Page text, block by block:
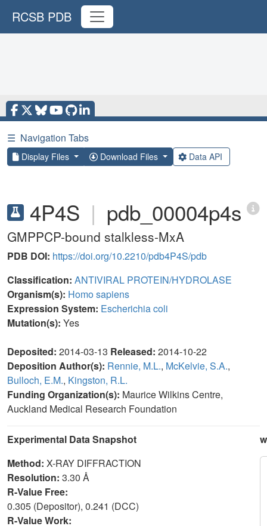
RCSB PDB
☰ Navigation Tabs
Display Files Download Files Data API
4P4S | pdb_00004p4s
GMPPCP-bound stalkless-MxA
PDB DOI: https://doi.org/10.2210/pdb4P4S/pdb
Classification: ANTIVIRAL PROTEIN/HYDROLASE
Organism(s): Homo sapiens
Expression System: Escherichia coli
Mutation(s): Yes
Deposited: 2014-03-13 Released: 2014-10-22
Deposition Author(s): Rennie, M.L., McKelvie, S.A.,
Bulloch, E.M., Kingston, R.L.
Funding Organization(s): Maurice Wilkins Centre,
Auckland Medical Research Foundation
Experimental Data Snapshot
Method: X-RAY DIFFRACTION
Resolution: 3.30 Å
R-Value Free:
0.305 (Depositor), 0.241 (DCC)
R-Value Work: